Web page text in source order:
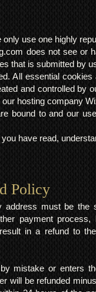
use one highly
does not see or
that is submitted by
All essential
and controlled by
hosting company
bound to and our
have read,
Policy
address must be the
payment
in a refund to
mistake or enters
will be refunded